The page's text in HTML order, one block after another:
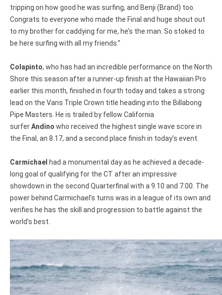
tripping on how good he was surfing, and Benji (Brand) too.
Congrats to everyone who made the Final and huge shout out
to my brother for caddying for me, he’s the man. So stoked to
be here surfing with all my friends.”
Colapinto, who has had an incredible performance on the North
Shore this season after a runner-up finish at the Hawaiian Pro
earlier this month, finished in fourth today and takes a strong
lead on the Vans Triple Crown title heading into the Billabong
Pipe Masters. He is trailed by fellow California
surferAndino who received the highest single wave score in
the Final, an 8.17, and a second place finish in today’s event.
Carmichael had a monumental day as he achieved a decade-
long goal of qualifying for the CT after an impressive
showdown in the second Quarterfinal with a 9.10 and 7.00. The
power behind Carmichael’s turns was in a league of its own and
verifies he has the skill and progression to battle against the
world’s best.